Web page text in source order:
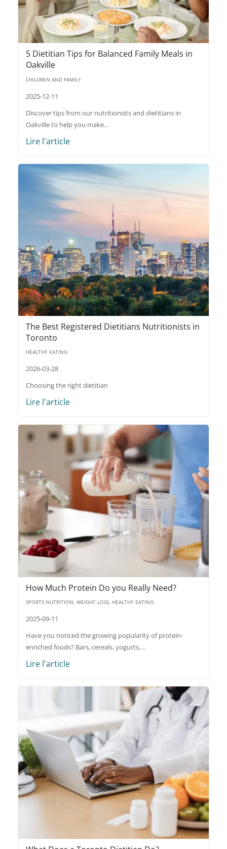
5 Dietitian Tips for Balanced Family Meals in
Oakville
CHILDREN AND FAMILY
2025-12-11
Discover tips from our nutritionists and dietitians in
Oakville to help you make…
Lire l'article
The Best Registered Dietitians Nutritionists in
Toronto
HEALTHY EATING
2026-03-28
Choosing the right dietitian
Lire l'article
How Much Protein Do you Really Need?
SPORTS NUTRITION, WEIGHT LOSS, HEALTHY EATING
2025-09-11
Have you noticed the growing popularity of protein-
enriched foods? Bars, cereals, yogurts,…
Lire l'article